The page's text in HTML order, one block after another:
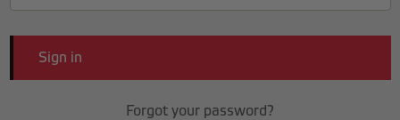
Forgot your password?